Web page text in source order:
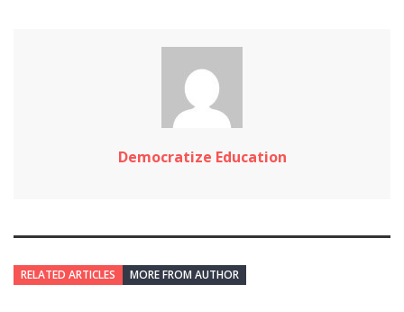
Democratize Education
RELATED ARTICLES MORE FROM AUTHOR